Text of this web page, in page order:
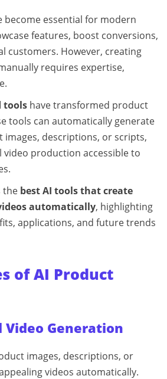
become essential for modern
features, boost conversions,
customers. However, creating
requires expertise,
tools have transformed product
tools can automatically generate
descriptions, or scripts,
video production accessible to
the best AI tools that create
automatically, highlighting
applications, and future trends
of AI Product
Video Generation
images, descriptions, or
videos automatically.